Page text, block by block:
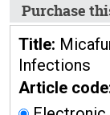
Purchase
Title:
Infections
Article